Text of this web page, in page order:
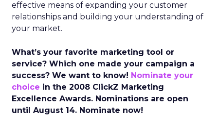
effective means of expanding your customer
relationships and building your understanding of
your market.
What’s your favorite marketing tool or
service? Which one made your campaign a
success? We want to know! Nominate your
choice in the 2008 ClickZ Marketing
Excellence Awards. Nominations are open
until August 14. Nominate now!